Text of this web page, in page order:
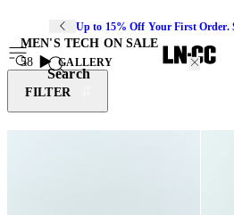
Up to 15% Off Your First Order.
Search
MEN'S TECH ON SALE
58
GALLERY
FILTER